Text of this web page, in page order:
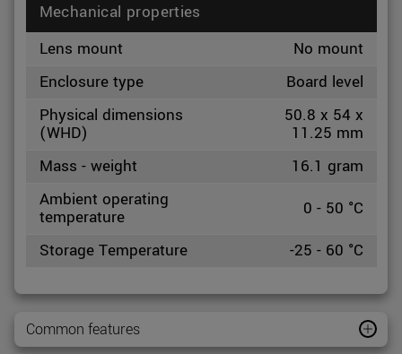
Mechanical properties
Lens mount
No mount
Enclosure type
Board level
Physical dimensions
(WHD)
50.8 x 54 x
11.25 mm
Mass - weight
16.1 gram
Ambient operating
temperature
0 - 50 °C
Storage Temperature
-25 - 60 °C
Common features